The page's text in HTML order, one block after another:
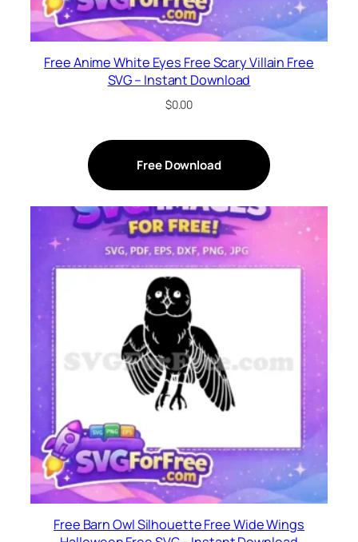
Free Anime White Eyes Free Scary Villain Free
SVG – Instant Download
$0.00
Free Download
Free Barn Owl Silhouette Free Wide Wings